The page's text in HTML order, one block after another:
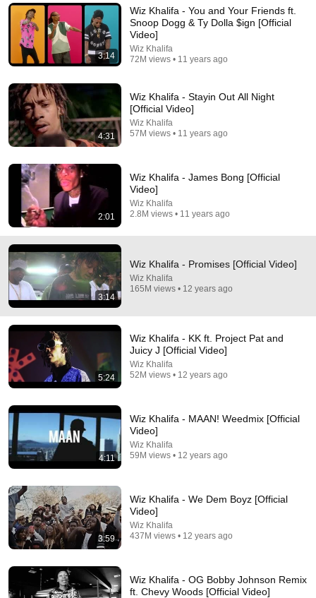
I’m still gon be runnin this back in 2036 ❤ who else with
me !!
Wiz Khalifa - We Dem Boyz [Official Video]
Wiz Khalifa • 437M views
Video) ft. Bruno Mars
Lil Wayne • 978M views
3:14
Wiz Khalifa - You and Your Friends ft.
Snoop Dogg & Ty Dolla $ign [Official
Video]
Wiz Khalifa
72M views • 11 years ago
4:31
Wiz Khalifa - Stayin Out All Night
[Official Video]
Wiz Khalifa
57M views • 11 years ago
2:01
Wiz Khalifa - James Bong [Official
Video]
Wiz Khalifa
2.8M views • 11 years ago
3:14
Wiz Khalifa - Promises [Official Video]
Wiz Khalifa
165M views • 12 years ago
5:24
Wiz Khalifa - KK ft. Project Pat and
Juicy J [Official Video]
Wiz Khalifa
52M views • 12 years ago
4:11
Wiz Khalifa - MAAN! Weedmix [Official
Video]
Wiz Khalifa
59M views • 12 years ago
3:59
Wiz Khalifa - We Dem Boyz [Official
Video]
Wiz Khalifa
437M views • 12 years ago
Wiz Khalifa - OG Bobby Johnson Remix
ft. Chevy Woods [Official Video]